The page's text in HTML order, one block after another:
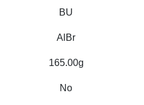
BU
AlBr
165.00g
No